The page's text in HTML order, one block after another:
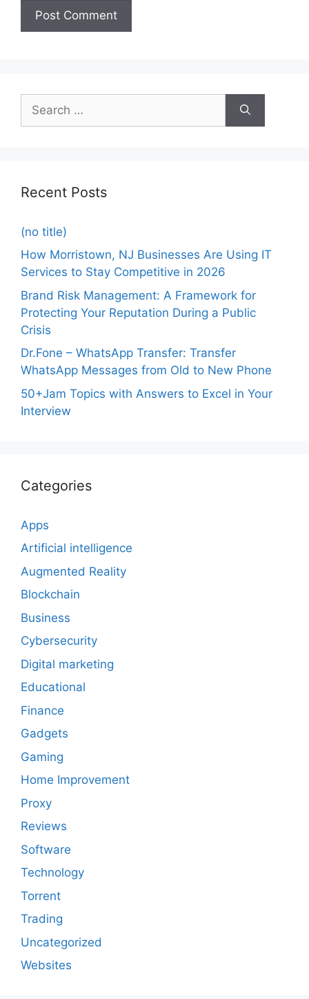
Recent Posts
(no title)
How Morristown, NJ Businesses Are Using IT
Services to Stay Competitive in 2026
Brand Risk Management: A Framework for
Protecting Your Reputation During a Public
Crisis
Dr.Fone – WhatsApp Transfer: Transfer
WhatsApp Messages from Old to New Phone
50+Jam Topics with Answers to Excel in Your
Interview
Categories
Apps
Artificial intelligence
Augmented Reality
Blockchain
Business
Cybersecurity
Digital marketing
Educational
Finance
Gadgets
Gaming
Home Improvement
Proxy
Reviews
Software
Technology
Torrent
Trading
Uncategorized
Websites